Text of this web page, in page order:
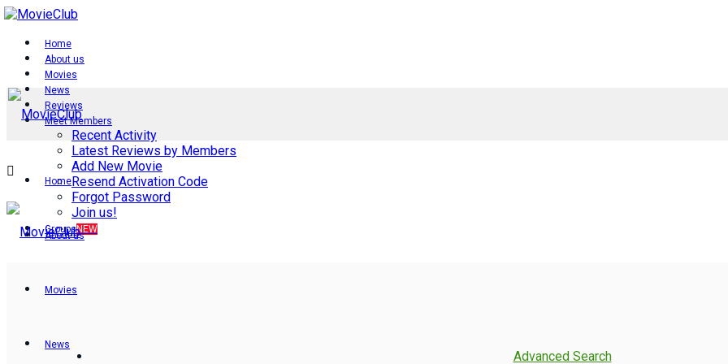
Home
About us
Movies
News
Reviews
Meet Members
Recent Activity
Latest Reviews by Members
Add New Movie
Resend Activation Code
Forgot Password
Join us!
GroupsNEW
Home
About us
Movies
News
Advanced Search